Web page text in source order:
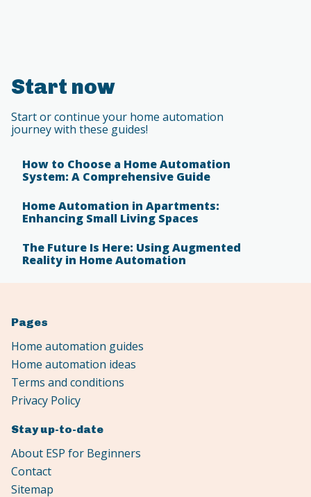
Start now
Start or continue your home automation
journey with these guides!
How to Choose a Home Automation
System: A Comprehensive Guide
Home Automation in Apartments:
Enhancing Small Living Spaces
The Future Is Here: Using Augmented
Reality in Home Automation
Pages
Home automation guides
Home automation ideas
Terms and conditions
Privacy Policy
Stay up-to-date
About ESP for Beginners
Contact
Sitemap